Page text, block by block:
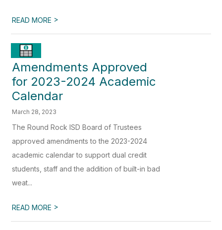
READ MORE >
Amendments Approved
for 2023-2024 Academic
Calendar
March 28, 2023
The Round Rock ISD Board of Trustees
approved amendments to the 2023-2024
academic calendar to support dual credit
students, staff and the addition of built-in bad
weat...
READ MORE >